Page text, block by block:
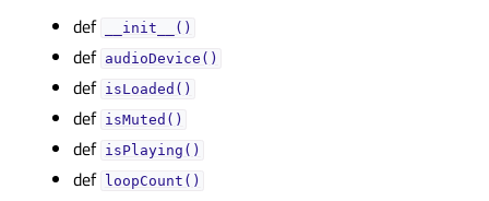
def __init__()
def audioDevice()
def isLoaded()
def isMuted()
def isPlaying()
def loopCount()